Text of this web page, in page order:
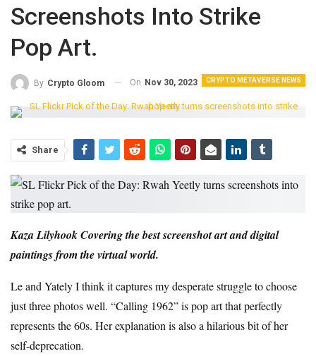
Screenshots Into Strike
Pop Art.
CRYPTO METAVERSE NEWS
By Crypto Gloom On Nov 30, 2023
Share
Kaza LilyhookCovering the best screenshot art and digital
paintings from the virtual world.
Le and YatelyI think it captures my desperate struggle to choose
just three photos well. “Calling 1962” is pop art that perfectly
represents the 60s. Her explanation is also a hilarious bit of her
self-deprecation.